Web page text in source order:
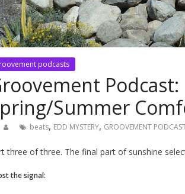
podcasts
Summer
beats, EDD MYSTERY, GROOVEMENT
three of three. The final part of sunshine
the signal: